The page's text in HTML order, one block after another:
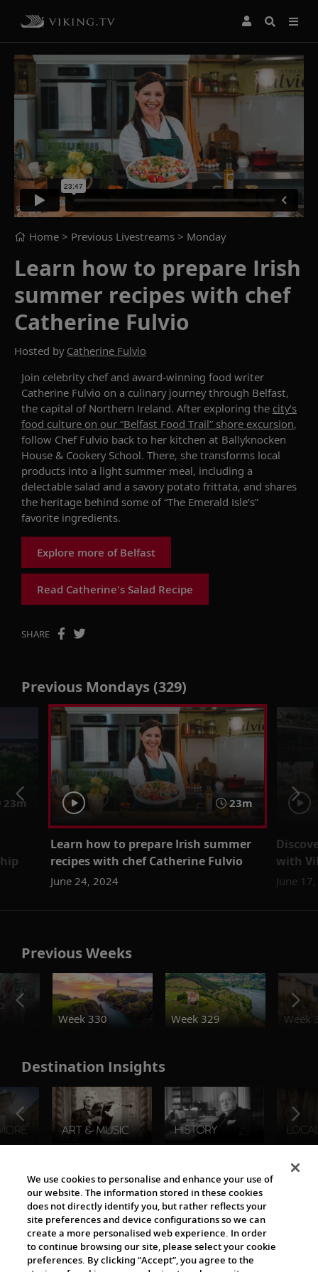
Home > Previous Livestreams > Monday
Learn how to prepare Irish
summer recipes with chef
Catherine Fulvio
Hosted by Catherine Fulvio
Join celebrity chef and award-winning food writer
Catherine Fulvio on a culinary journey through Belfast,
the capital of Northern Ireland. After exploring the city’s
food culture on our “Belfast Food Trail” shore excursion,
follow Chef Fulvio back to her kitchen at Ballyknocken
House & Cookery School. There, she transforms local
products into a light summer meal, including a
delectable salad and a savory potato frittata, and shares
the heritage behind some of“The Emerald Isle’s”
favorite ingredients.
Explore more of Belfast
Read Catherine's Salad Recipe
SHARE
Previous Mondays (329)
23m 23m
Learn how to prepare Irish summer
recipes with chef Catherine Fulvio
June 24, 2024
with
June
Previous Weeks
Week 330
Week 329 Week
Destination Insights
The Viking World
We use cookies to personalise and enhance your use of
our website. The information stored in these cookies
does not directly identify you, but rather reflects your
site preferences and device configurations so we can
create a more personalised web experience. In order
to continue browsing our site, please select your cookie
preferences. By clicking “Accept”, you agree to the